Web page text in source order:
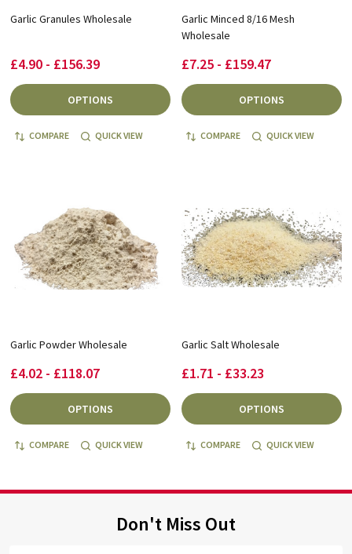
Garlic Granules Wholesale
£4.90 - £156.39
OPTIONS
COMPARE QUICK VIEW
Garlic Minced 8/16 Mesh
Wholesale
£7.25 - £159.47
OPTIONS
COMPARE QUICK VIEW
Garlic Powder Wholesale
£4.02 - £118.07
OPTIONS
COMPARE QUICK VIEW
Garlic Salt Wholesale
£1.71 - £33.23
OPTIONS
COMPARE QUICK VIEW
Don't Miss Out